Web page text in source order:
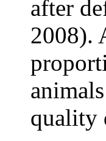
after
2008).
quality